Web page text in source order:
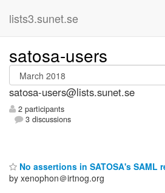
lists3.sunet.se
satosa-users
satosa-users@lists.sunet.se
2 participants
3 discussions
No assertions in SATOSA's SAML
by xenophon＠irtnog.org